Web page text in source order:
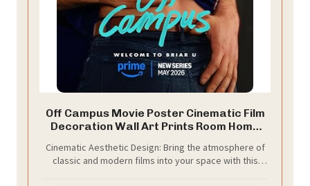
Off Campus Movie Poster Cinematic Film
Decoration Wall Art Prints Room Home
Cinematic Aesthetic Design: Bring the atmosphere of
classic and modern films into your space with this